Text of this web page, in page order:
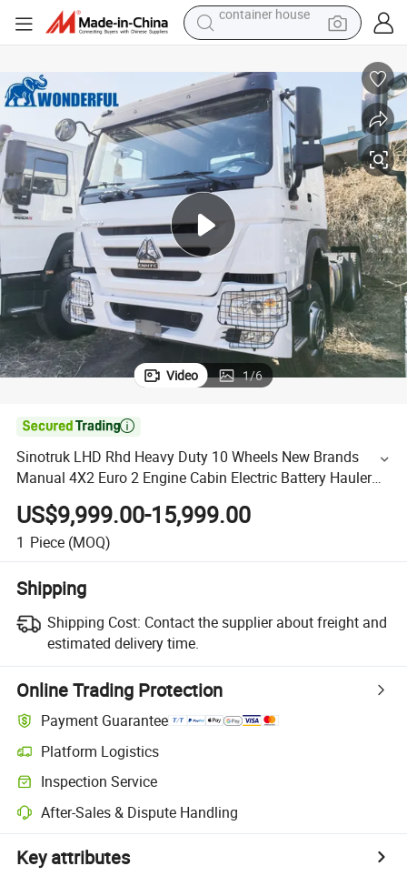
dirt bike
crawler excavator
motorcycle
sport shoe
tshirt
powder
container house
Video 1/6

Sinotruk LHD Rhd Heavy Duty 10 Wheels New Brands
Manual 4X2 Euro 2 Engine Cabin Electric Battery Hauler
Height Dimensions HOWO Truck Tractor
US$9,999.00-15,999.00
1 Piece (MOQ)
Shipping
Shipping Cost: Contact the supplier about freight and
estimated delivery time.
Online Trading Protection
Payment Guarantee
Platform Logistics
Inspection Service
After-Sales & Dispute Handling
Key attributes